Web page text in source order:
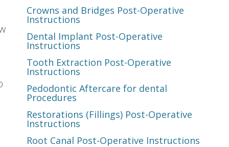
Crowns and Bridges Post-Operative
Instructions
Dental Implant Post-Operative
Instructions
Tooth Extraction Post-Operative
Instructions
Pedodontic Aftercare for dental
Procedures
Restorations (Fillings) Post-Operative
Instructions
Root Canal Post-Operative Instructions